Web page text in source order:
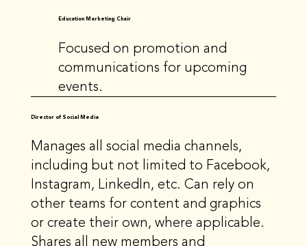
Education Marketing Chair
Focused on promotion and
communications for upcoming
events.
Director of Social Media
Manages all social media channels,
including but not limited to Facebook,
Instagram, LinkedIn, etc. Can rely on
other teams for content and graphics
or create their own, where applicable.
Shares all new members and